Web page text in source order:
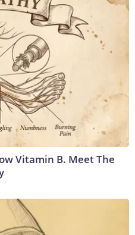
Vitamin B. Meet The